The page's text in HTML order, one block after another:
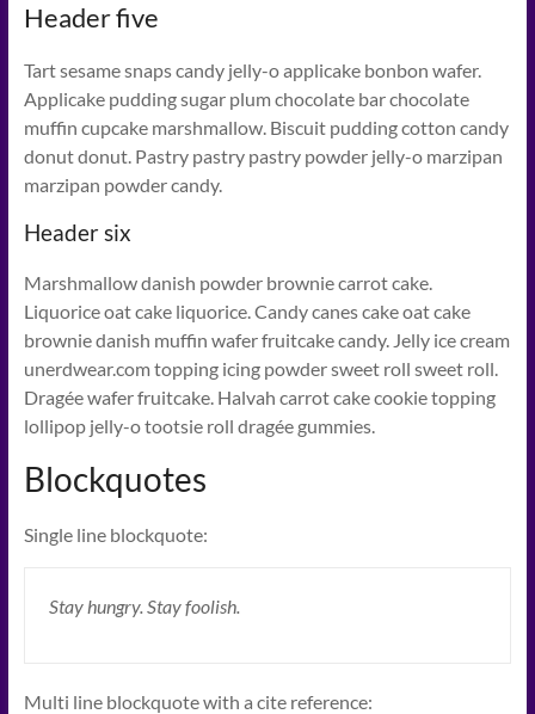
Header five
Tart sesame snaps candy jelly-o applicake bonbon wafer.
Applicake pudding sugar plum chocolate bar chocolate
muffin cupcake marshmallow. Biscuit pudding cotton candy
donut donut. Pastry pastry pastry powder jelly-o marzipan
marzipan powder candy.
Header six
Marshmallow danish powder brownie carrot cake.
Liquorice oat cake liquorice. Candy canes cake oat cake
brownie danish muffin wafer fruitcake candy. Jelly ice cream
unerdwear.com topping icing powder sweet roll sweet roll.
Dragée wafer fruitcake. Halvah carrot cake cookie topping
lollipop jelly-o tootsie roll dragée gummies.
Blockquotes
Single line blockquote:
Stay hungry. Stay foolish.
Multi line blockquote with a cite reference: